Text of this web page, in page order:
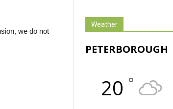
we do not
Weather
PETERBOROUGH
20 °